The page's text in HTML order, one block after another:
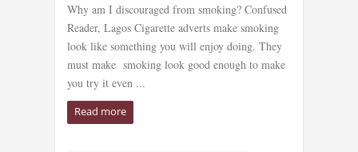
Why am I discouraged from smoking? Confused
Reader, Lagos Cigarette adverts make smoking
look like something you will enjoy doing. They
must make smoking look good enough to make
you try it even ...
Read more